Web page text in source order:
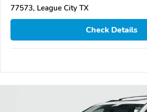
77573, League City TX
Check Details